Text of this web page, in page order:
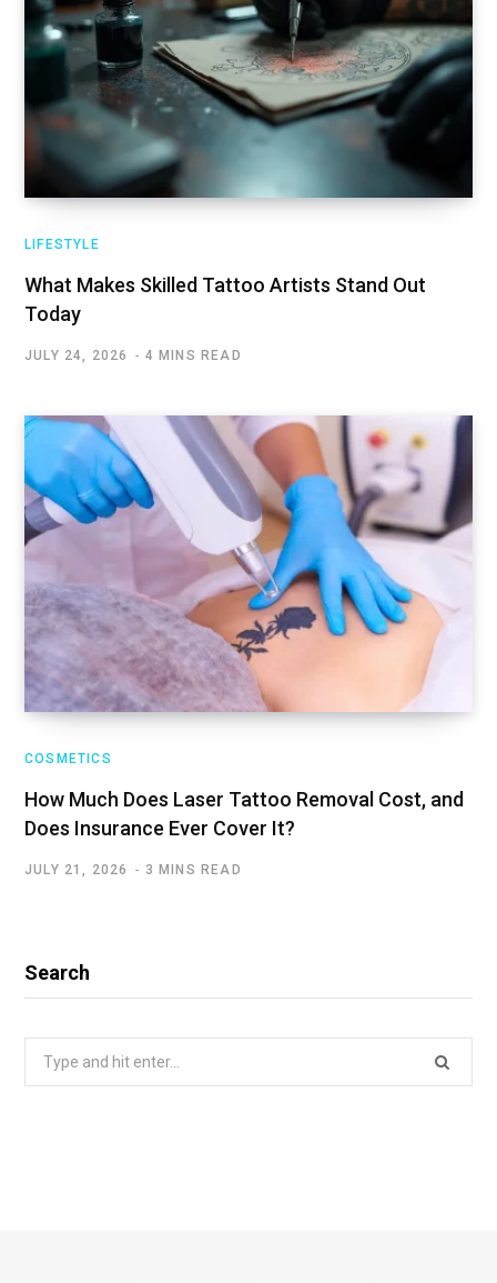
LIFESTYLE
What Makes Skilled Tattoo Artists Stand Out
Today
JULY 24, 2026 4 MINS READ
COSMETICS
How Much Does Laser Tattoo Removal Cost, and
Does Insurance Ever Cover It?
JULY 21, 2026 3 MINS READ
Search